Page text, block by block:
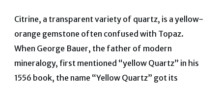
Citrine, a transparent variety of quartz, is a yellow-
orange gemstone often confused with Topaz.
When George Bauer, the father of modern
mineralogy, first mentioned “yellow Quartz” in his
1556 book, the name “Yellow Quartz” got its